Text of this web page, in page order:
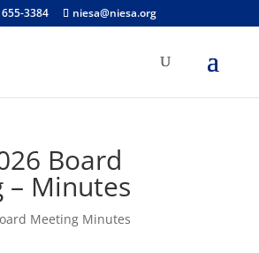
3384 niesa@niesa.org
Board
– Minutes
Meeting Minutes